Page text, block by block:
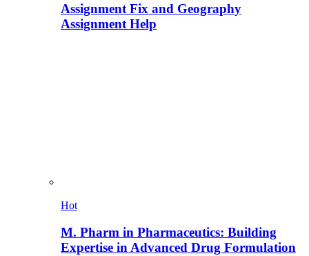
Assignment Fix and Geography
Assignment Help
Hot
M. Pharm in Pharmaceutics: Building
Expertise in Advanced Drug Formulation